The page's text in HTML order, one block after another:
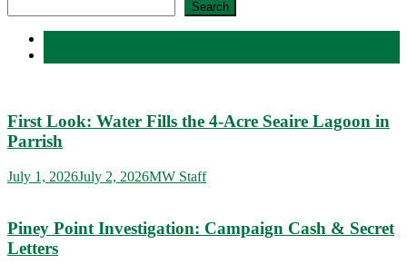
Search
First Look: Water Fills the 4-Acre Seaire Lagoon in
Parrish
July 1, 2026July 2, 2026MW Staff
Piney Point Investigation: Campaign Cash & Secret
Letters